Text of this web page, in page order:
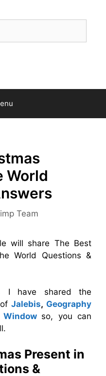
World
Team
will share The Best
World Questions &
I have shared the
ofJalebis, Geography
Window so, you can
Present in
&